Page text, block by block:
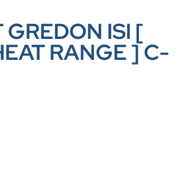
GREDON ISI [
RANGE ] C-